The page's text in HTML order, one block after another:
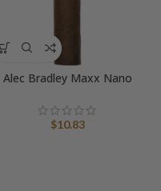
Alec Bradley Maxx Nano
$10.83